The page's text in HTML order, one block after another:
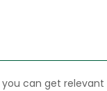
can get